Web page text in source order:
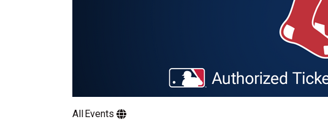
AllEvents